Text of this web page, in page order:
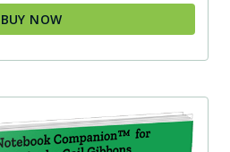
BUY NOW